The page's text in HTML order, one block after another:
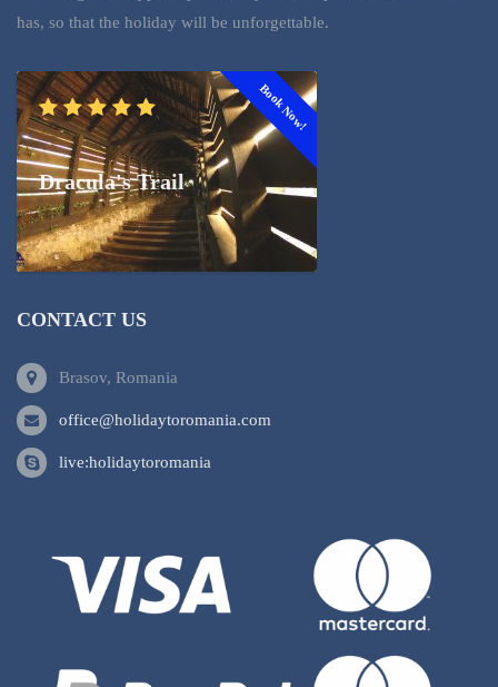
has, so that the holiday will be unforgettable.
Book Now!
Dracula's Trail
CONTACT US
Brasov, Romania
office@holidaytoromania.com
live:holidaytoromania